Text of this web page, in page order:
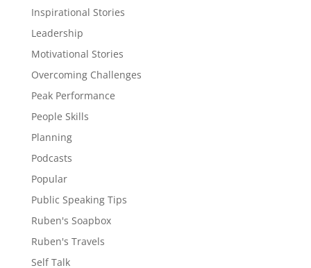
Inspirational Stories
Leadership
Motivational Stories
Overcoming Challenges
Peak Performance
People Skills
Planning
Podcasts
Popular
Public Speaking Tips
Ruben's Soapbox
Ruben's Travels
Self Talk